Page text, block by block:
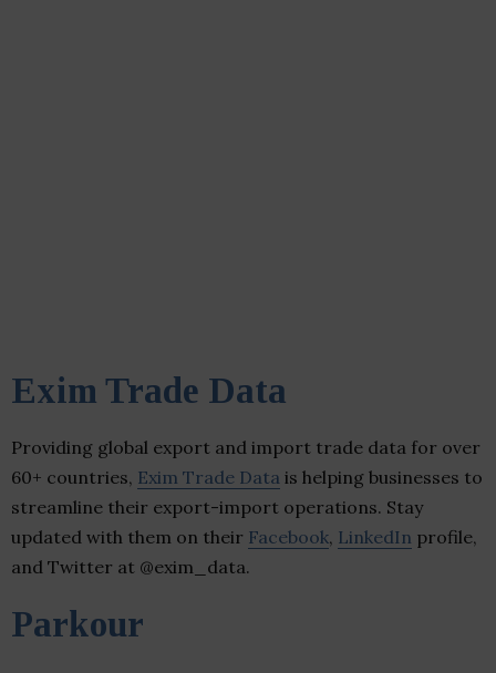
Exim Trade Data
Providing global export and import trade data for over
60+ countries, Exim Trade Data is helping businesses to
streamline their export-import operations. Stay
updated with them on their Facebook, LinkedIn profile,
and Twitter at @exim_data.
Parkour